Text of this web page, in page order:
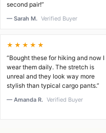
second pair!”
— Sarah M. Verified Buyer
★★★★★
“Bought these for hiking and now I
wear them daily. The stretch is
unreal and they look way more
stylish than typical cargo pants.”
— Amanda R. Verified Buyer